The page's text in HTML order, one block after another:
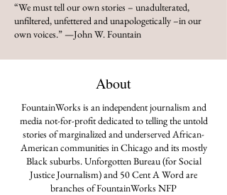
“We must tell our own stories – unadulterated,
unfiltered, unfettered and unapologetically –in our
own voices.” —John W. Fountain
About
FountainWorks is an independent journalism and
media not-for-profit dedicated to telling the untold
stories of marginalized and underserved African-
American communities in Chicago and its mostly
Black suburbs. Unforgotten Bureau (for Social
Justice Journalism) and 50 Cent A Word are
branches of FountainWorks NFP